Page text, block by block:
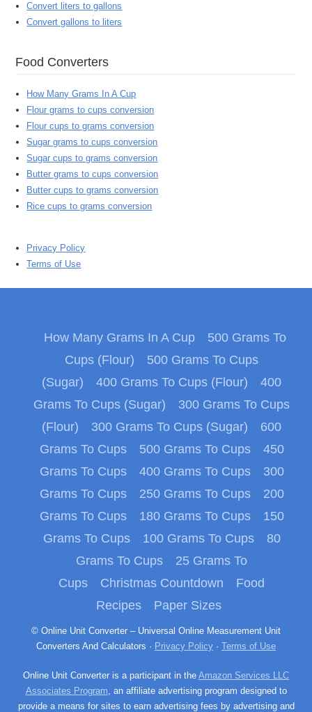
Convert liters to gallons
Convert gallons to liters
Food Converters
How Many Grams In A Cup
Flour grams to cups conversion
Flour cups to grams conversion
Sugar grams to cups conversion
Sugar cups to grams conversion
Butter grams to cups conversion
Butter cups to grams conversion
Rice cups to grams conversion
Privacy Policy
Terms of Use
How Many Grams In A Cup
500 Grams To
Cups (Flour)
500 Grams To Cups
(Sugar)
400 Grams To Cups (Flour)
400
Grams To Cups (Sugar)
300 Grams To Cups
(Flour)
300 Grams To Cups (Sugar)
600
Grams To Cups
500 Grams To Cups
450
Grams To Cups
400 Grams To Cups
300
Grams To Cups
250 Grams To Cups
200
Grams To Cups
180 Grams To Cups
150
Grams To Cups
100 Grams To Cups
80
Grams To Cups
25 Grams To
Cups
Christmas Countdown
Food
Recipes
Paper Sizes
© Online Unit Converter – Universal Online Measurement Unit
Converters And Calculators · Privacy Policy · Terms of Use
Online Unit Converter is a participant in the Amazon Services LLC
Associates Program, an affiliate advertising program designed to
provide a means for sites to earn advertising fees by advertising and